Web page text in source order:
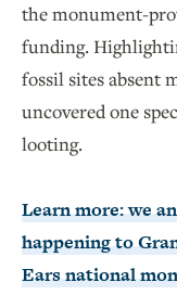
the monument-
funding.
fossil sites absent
uncovered one
looting.
Learn more: we
happening to
Ears national